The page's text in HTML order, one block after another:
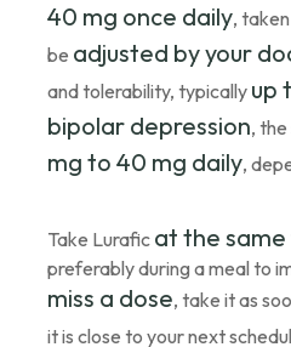
40 mg once daily,
be adjusted by your
and tolerability, typically up
bipolar depression,
mg to 40 mg daily,
Take Lurafic at the
preferably during a meal to
miss a dose, take it as
it is close to your next